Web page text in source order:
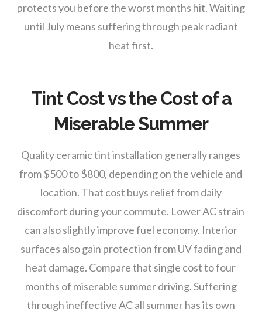
protects you before the worst months hit. Waiting
until July means suffering through peak radiant
heat first.
Tint Cost vs the Cost of a
Miserable Summer
Quality ceramic tint installation generally ranges
from $500 to $800, depending on the vehicle and
location. That cost buys relief from daily
discomfort during your commute. Lower AC strain
can also slightly improve fuel economy. Interior
surfaces also gain protection from UV fading and
heat damage. Compare that single cost to four
months of miserable summer driving. Suffering
through ineffective AC all summer has its own